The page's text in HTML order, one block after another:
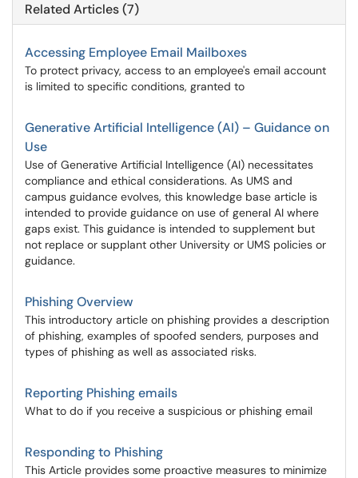
Related Articles (7)
Accessing Employee Email Mailboxes
To protect privacy, access to an employee's email account
is limited to specific conditions, granted to
Generative Artificial Intelligence (AI) – Guidance on
Use
Use of Generative Artificial Intelligence (AI) necessitates
compliance and ethical considerations. As UMS and
campus guidance evolves, this knowledge base article is
intended to provide guidance on use of general AI where
gaps exist. This guidance is intended to supplement but
not replace or supplant other University or UMS policies or
guidance.
Phishing Overview
This introductory article on phishing provides a description
of phishing, examples of spoofed senders, purposes and
types of phishing as well as associated risks.
Reporting Phishing emails
What to do if you receive a suspicious or phishing email
Responding to Phishing
This Article provides some proactive measures to minimize